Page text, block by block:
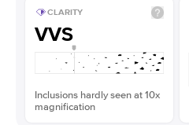
CLARITY
VVS
Inclusions hardly seen at 10x
magnification